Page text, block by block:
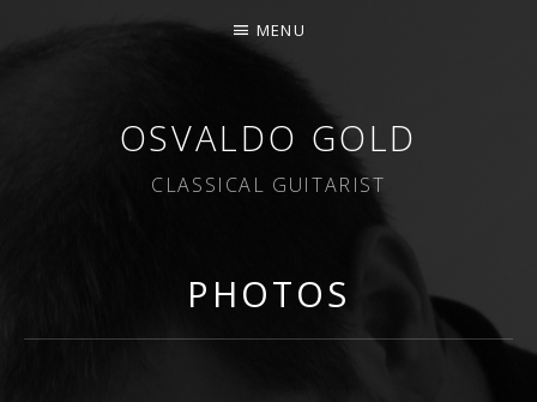
OSVALDO GOLD
CLASSICAL GUITARIST
MENU
PHOTOS